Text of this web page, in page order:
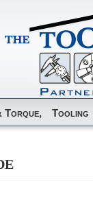
Torque, Tooling